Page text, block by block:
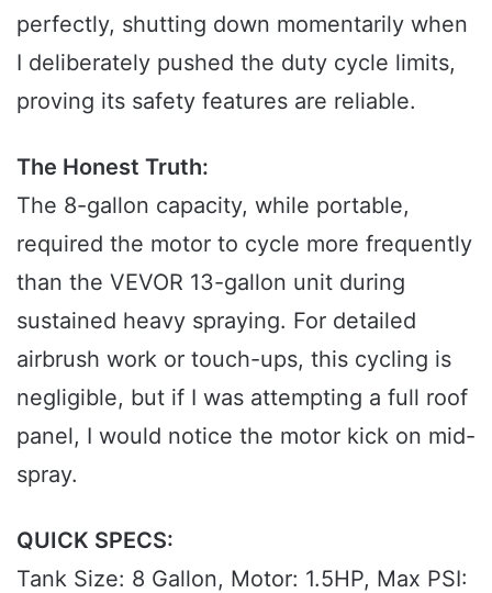
perfectly, shutting down momentarily when
I deliberately pushed the duty cycle limits,
proving its safety features are reliable.
The Honest Truth:
The 8-gallon capacity, while portable,
required the motor to cycle more frequently
than the VEVOR 13-gallon unit during
sustained heavy spraying. For detailed
airbrush work or touch-ups, this cycling is
negligible, but if I was attempting a full roof
panel, I would notice the motor kick on mid-
spray.
QUICK SPECS:
Tank Size: 8 Gallon, Motor: 1.5HP, Max PSI: